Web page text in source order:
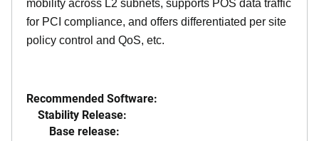
mobility across L2 subnets, supports POS data traffic
for PCI compliance, and offers differentiated per site
policy control and QoS, etc.
Recommended Software:
Stability Release:
Base release: